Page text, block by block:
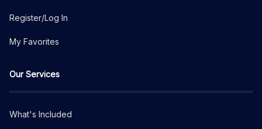
Register/Log In
My Favorites
Our Services
What's Included